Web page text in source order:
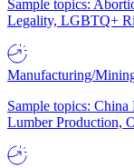
Sample topics:
Legality, LGBTQ+
Manufacturing/
Sample topics:
Lumber Production,